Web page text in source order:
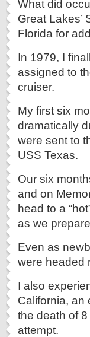
What did
Great Lakes’
Florida for
In 1979, I
assigned to
cruiser.
My first six
dramatically
were sent to
USS Texas.
Our six
and on
head to a
as we
Even as
were headed
I also
California, an
the death of
attempt.